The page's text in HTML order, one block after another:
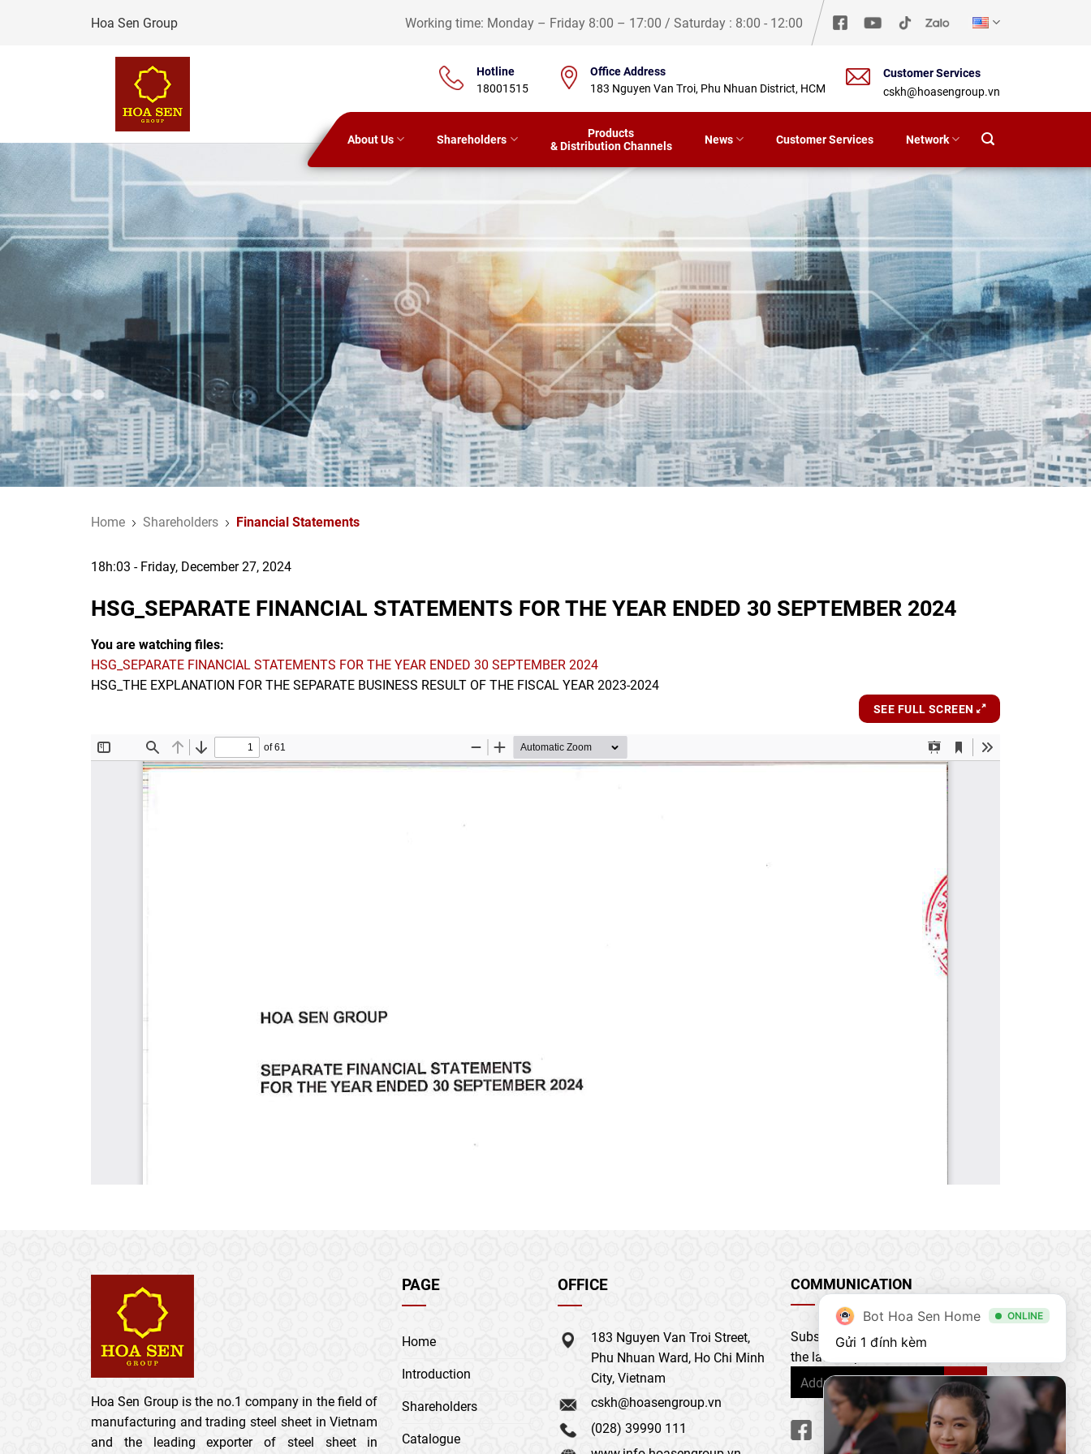
Hoa Sen Group Working time: Monday – Friday 8:00 – 17:00 / Saturday : 8:00 - 12:00
About Us Shareholders
Products
& Distribution Channels
News Customer Services Network
Hotline
18001515
Office Address
183 Nguyen Van Troi, Phu Nhuan District, HCM
Customer Services
cskh@hoasengroup.vn
Home Shareholders Financial Statements
18h:03 - Friday, December 27, 2024
HSG_SEPARATE FINANCIAL STATEMENTS FOR THE YEAR ENDED 30 SEPTEMBER 2024
You are watching files:
HSG_SEPARATE FINANCIAL STATEMENTS FOR THE YEAR ENDED 30 SEPTEMBER 2024
HSG_THE EXPLANATION FOR THE SEPARATE BUSINESS RESULT OF THE FISCAL YEAR 2023-2024
SEE FULL SCREEN
Hoa Sen Group is the no.1 company in the field of
manufacturing and trading steel sheet in Vietnam
and the leading exporter of steel sheet in
PAGE
Home
Introduction
Shareholders
Catalogue
OFFICE
183 Nguyen Van Troi Street,
Phu Nhuan Ward, Ho Chi Minh
City, Vietnam
cskh@hoasengroup.vn
(028) 39990 111
COMMUNICATION
Subscribe to our newsletter to get
the latest updates & news
Bot Hoa Sen Home ONLINE
Gửi 1 đính kèm